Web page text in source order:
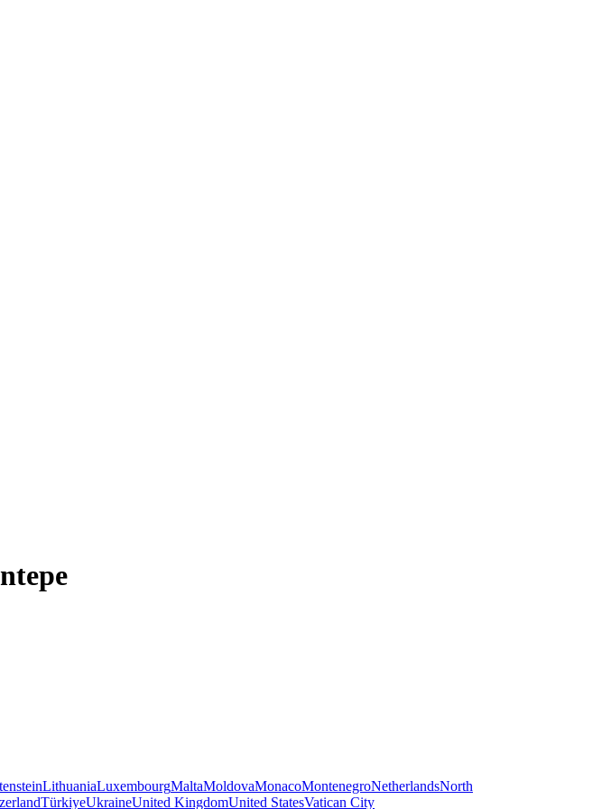
LithuaniaLuxembourgMaltaMoldovaMonacoMontenegroNetherlandsNorth
TürkiyeUkraineUnited KingdomUnited StatesVatican City